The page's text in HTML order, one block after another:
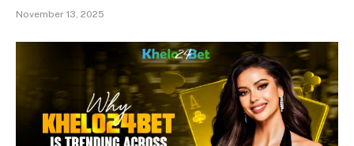
November 13, 2025